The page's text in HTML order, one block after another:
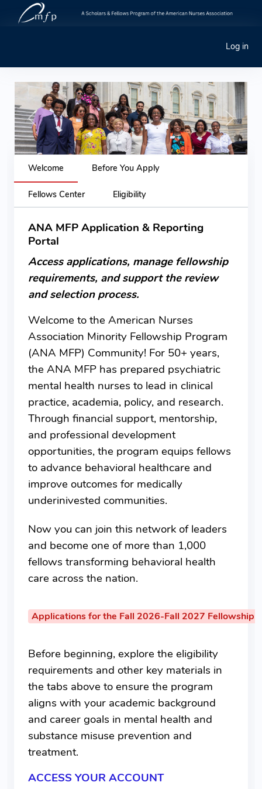
Log in
Previous Next
Welcome Before You Apply
Fellows Center Eligibility
ANA MFP Application & Reporting
Portal
Access applications, manage fellowship
requirements, and support the review
and selection process.
Welcome to the American Nurses
Association Minority Fellowship Program
(ANA MFP) Community! For 50+ years,
the ANA MFP has prepared psychiatric
mental health nurses to lead in clinical
practice, academia, policy, and research.
Through financial support, mentorship,
and professional development
opportunities, the program equips fellows
to advance behavioral healthcare and
improve outcomes for medically
underinivested communities.
Now you can join this network of leaders
and become one of more than 1,000
fellows transforming behavioral health
care across the nation.
Applications for the Fall 2026-Fall 2027 Fellowship
Before beginning, explore the eligibility
requirements and other key materials in
the tabs above to ensure the program
aligns with your academic background
and career goals in mental health and
substance misuse prevention and
treatment.
ACCESS YOUR ACCOUNT